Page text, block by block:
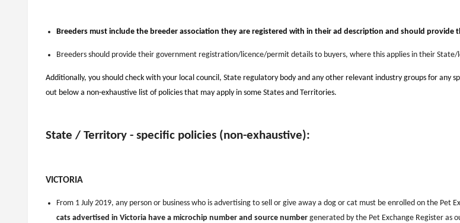
Breeders must include the breeder association they are registered with in their ad description and should provide
Breeders should provide their government registration/licence/permit details to buyers, where this applies in their
Additionally, you should check with your local council, State regulatory body and any other relevant industry groups for any
out below a non-exhaustive list of policies that may apply in some States and Territories.
State / Territory - specific policies (non-exhaustive):
VICTORIA
From 1 July 2019, any person or business who is advertising to sell or give away a dog or cat must be enrolled on the Pet
cats advertised in Victoria have a microchip number and source number generated by the Pet Exchange Register as